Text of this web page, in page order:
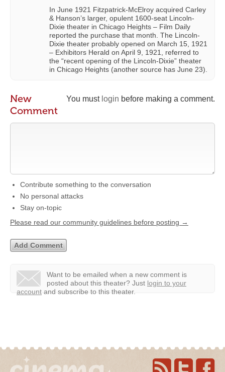
In June 1921 Fitzpatrick-McElroy acquired Carley
& Hanson’s larger, opulent 1600-seat Lincoln-
Dixie theater in Chicago Heights – Film Daily
reported the purchase that month. The Lincoln-
Dixie theater probably opened on March 15, 1921
– Exhibitors Herald on April 9, 1921, referred to
the “recent opening of the Lincoln-Dixie” theater
in Chicago Heights (another source has June 23).
You must login before making a comment.
New
Comment
Contribute something to the conversation
No personal attacks
Stay on-topic
Please read our community guidelines before posting →
Want to be emailed when a new comment is
posted about this theater? Just login to your
account and subscribe to this theater.